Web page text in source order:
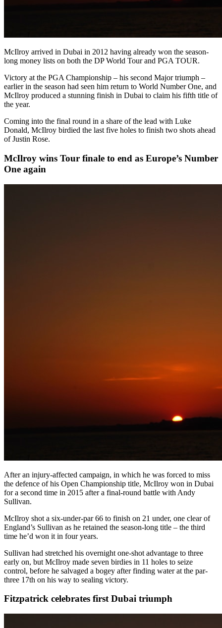
McIlroy arrived in Dubai in 2012 having already won the season-
long money lists on both the DP World Tour and PGA TOUR.
Victory at the PGA Championship – his second Major triumph –
earlier in the season had seen him return to World Number One, and
McIlroy produced a stunning finish in Dubai to claim his fifth title of
the year.
Coming into the final round in a share of the lead with Luke
Donald, McIlroy birdied the last five holes to finish two shots ahead
of Justin Rose.
McIlroy wins Tour finale to end as Europe’s Number
One again
After an injury-affected campaign, in which he was forced to miss
the defence of his Open Championship title, McIlroy won in Dubai
for a second time in 2015 after a final-round battle with Andy
Sullivan.
McIlroy shot a six-under-par 66 to finish on 21 under, one clear of
England’s Sullivan as he retained the season-long title – the third
time he’d won it in four years.
Sullivan had stretched his overnight one-shot advantage to three
early on, but McIlroy made seven birdies in 11 holes to seize
control, before he salvaged a bogey after finding water at the par-
three 17th on his way to sealing victory.
Fitzpatrick celebrates first Dubai triumph